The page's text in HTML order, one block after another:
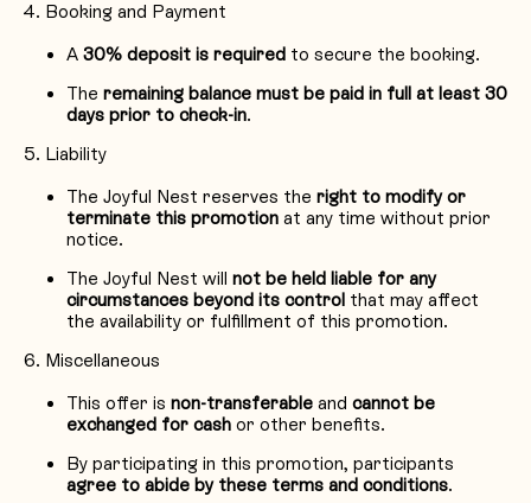
Booking and Payment
A 30% deposit is required to secure the booking.
The remaining balance must be paid in full at least 30
days prior to check-in.
Liability
The Joyful Nest reserves the right to modify or
terminate this promotion at any time without prior
notice.
The Joyful Nest will not be held liable for any
circumstances beyond its control that may affect
the availability or fulfillment of this promotion.
Miscellaneous
This offer is non-transferable and cannot be
exchanged for cash or other benefits.
By participating in this promotion, participants
agree to abide by these terms and conditions.